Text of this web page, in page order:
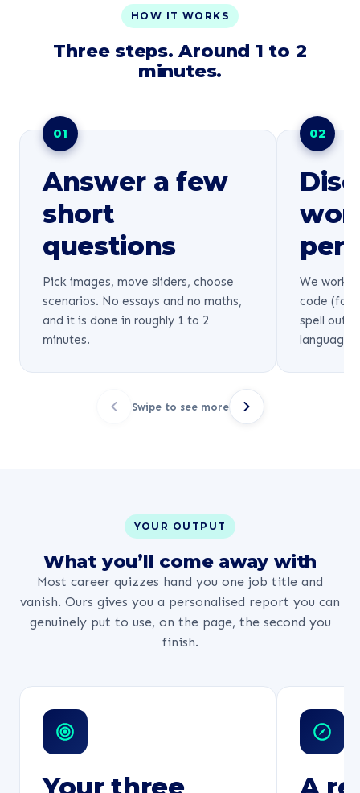
HOW IT WORKS
Three steps. Around 1 to 2
minutes.
01
Answer a few
short
questions
Pick images, move sliders, choose
scenarios. No essays and no maths,
and it is done in roughly 1 to 2
minutes.
02
We work
code (for
spell out
language.
Swipe to see more
YOUR OUTPUT
What you’ll come away with
Most career quizzes hand you one job title and
vanish. Ours gives you a personalised report you can
genuinely put to use, on the page, the second you
finish.